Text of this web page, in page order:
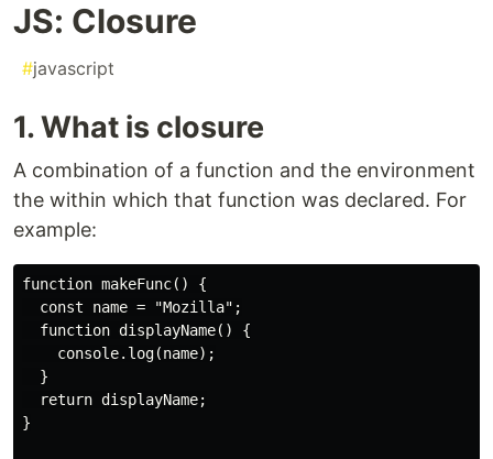
JS: Closure
#javascript
1. What is closure
A combination of a function and the environment
the within which that function was declared. For
example:
function makeFunc() {
  const name = "Mozilla";
  function displayName() {
    console.log(name);
  }
  return displayName;
}